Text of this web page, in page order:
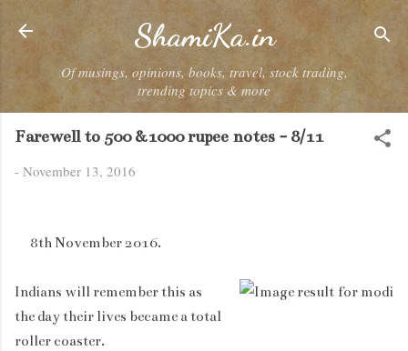
Skip to main content
ShamiKa.in
Of musings, opinions, books, travel, stock trading,
trending topics & more
Farewell to 500 &1000 rupee notes - 8/11
- November 13, 2016
8th November 2016.
Indians will remember this as
the day their lives became a total
roller coaster.